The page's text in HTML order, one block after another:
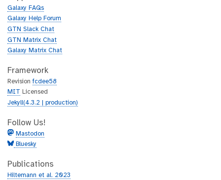
b
h
b
Galaxy FAQs
Galaxy Help Forum
GTN Slack Chat
GTN Matrix Chat
Galaxy Matrix Chat
Framework
Revisionfcdee58
MIT
Licensed
Jekyll(4.3.2 | production)
Follow Us!
Mastodon
Bluesky
Publications
Hiltemann et al. 2023